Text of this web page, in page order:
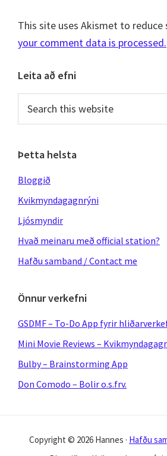
This site uses Akismet to reduce
your comment data is processed.
Primary
Sidebar
Leita að efni
this
website
Þetta helsta
Bloggið
Kvikmyndagagnrýni
Ljósmyndir
Hvað meinaru með official station?
Hafðu samband / Contact me
Önnur verkefni
GSDMF – To-Do App fyrir
Mini Movie Reviews –
Bulby – Brainstorming App
Don Comodo – Bolir o.s.frv.
Copyright © 2026 Hannes · Hafðu